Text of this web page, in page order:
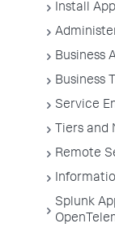
Install
Business
Business
Service
Tiers and
Remote
Splunk